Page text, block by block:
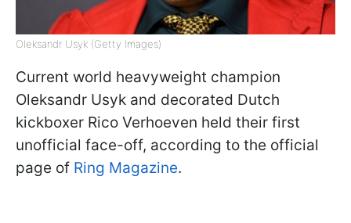
Oleksandr Usyk (Getty Images)
Current world heavyweight champion
Oleksandr Usyk and decorated Dutch
kickboxer Rico Verhoeven held their first
unofficial face-off, according to the official
page of Ring Magazine.